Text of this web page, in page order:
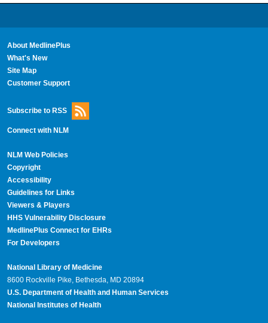
About MedlinePlus
What's New
Site Map
Customer Support
Subscribe to RSS
Connect with NLM
NLM Web Policies
Copyright
Accessibility
Guidelines for Links
Viewers & Players
HHS Vulnerability Disclosure
MedlinePlus Connect for EHRs
For Developers
National Library of Medicine
8600 Rockville Pike, Bethesda, MD 20894
U.S. Department of Health and Human Services
National Institutes of Health